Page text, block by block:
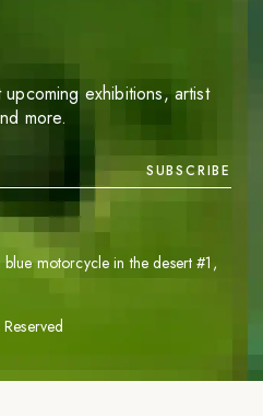
exhibitions, artist
more.
SUBSCRIBE
motorcycle in the desert #1 ,